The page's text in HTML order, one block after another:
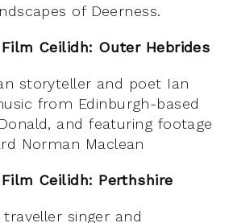
of Deerness.
Ceilidh: Outer Hebrides
storyteller and poet Ian
from Edinburgh-based
and featuring footage
Norman Maclean
Ceilidh: Perthshire
singer and